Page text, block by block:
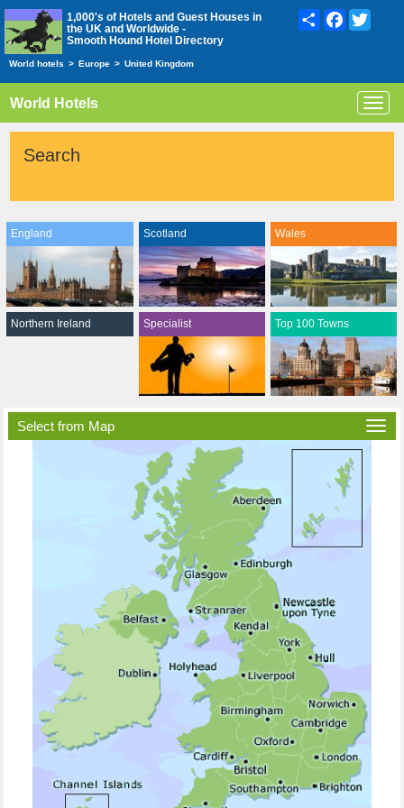
1,000's of Hotels and Guest Houses in
the UK and Worldwide -
Smooth Hound Hotel Directory
ShareFacebook
World hotels > Europe > United Kingdom
World Hotels
Search
England Scotland Wales
Northern Ireland Specialist Top 100 Towns
Select from Map